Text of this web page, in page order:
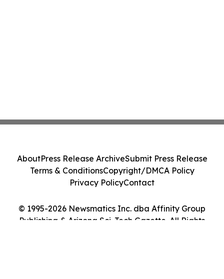
© 1995-2026 Newsmatics Inc. dba Affinity Group
Publishing & Arizona Sci-Tech Gazette. All Rights
AboutPress Release ArchiveSubmit Press Release
Terms & ConditionsCopyright/DMCA Policy
Privacy PolicyContact